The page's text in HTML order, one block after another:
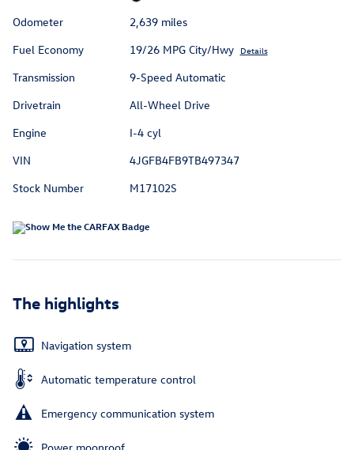
Odometer
2,639 miles
Fuel Economy
19/26 MPG City/Hwy Details
Transmission
9-Speed Automatic
Drivetrain
All-Wheel Drive
Engine
I-4 cyl
VIN
4JGFB4FB9TB497347
Stock Number
M17102S
The highlights
Navigation system
Automatic temperature control
Emergency communication system